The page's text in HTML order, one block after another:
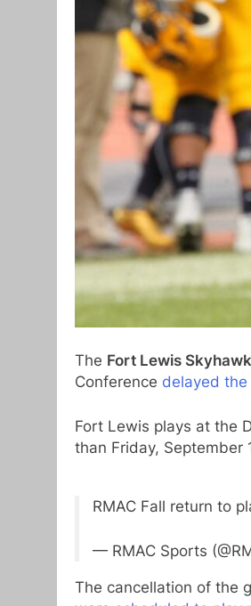
The Fort Lewis
Conference delayed
Fort Lewis plays at the
than Friday, September
RMAC Fall return to
— RMAC Sports
The cancellation of the